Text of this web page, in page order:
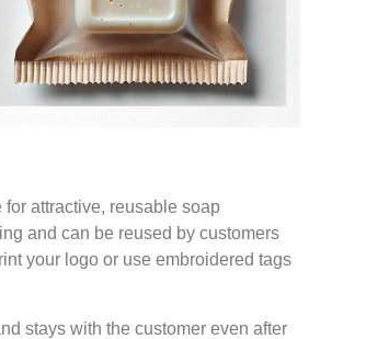
attractive, reusable soap
and can be reused by customers
your logo or use embroidered tags
stays with the customer even after